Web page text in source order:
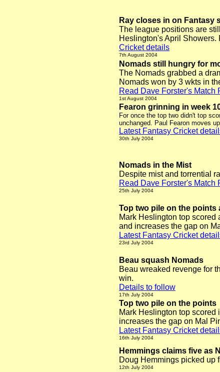
Ray closes in on Fantasy
The league positions are
Heslington's April
Cricket details
7th August 2004
Nomads still hungry for
The Nomads grabbed a
Nomads won by 3 wkts in
Read Dave Forster's Match
1st August 2004
Fearon grinning in week
For once the top two didn't top
unchanged. Paul Fearon moves
Latest Fantasy Cricket
30th July 2004
Nomads in the Mist
Despite mist and torrential
Read Dave Forster's Match
25th July 2004
Top two pile on the points
Mark Heslington top scored
and increases the gap on
Latest Fantasy Cricket
23rd July 2004
Beau squash Nomads
Beau wreaked revenge for
win.
Details to follow
17th July 2004
Top two pile on the points
Mark Heslington top scored
increases the gap on Mal
Latest Fantasy Cricket
16th July 2004
Hemmings claims five as
Doug Hemmings picked up
12th July 2004